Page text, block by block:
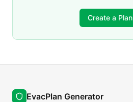
Create a Plan
EvacPlan Generator